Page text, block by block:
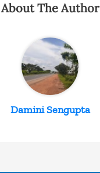
About The Author
Damini Sengupta